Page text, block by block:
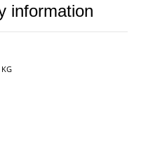
information